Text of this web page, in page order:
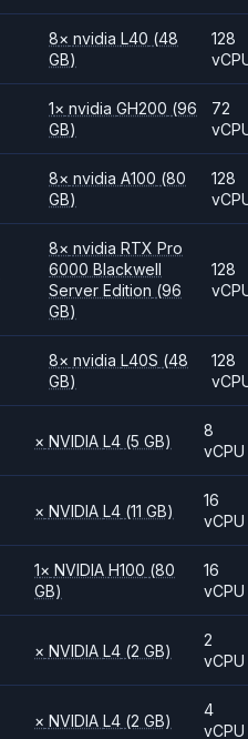
8× nvidiaL40 (48
GB)
128
1× nvidiaGH200 (96
GB)
72
8× nvidiaA100 (80
GB)
128
8× nvidiaRTX Pro
6000 Blackwell
Server Edition (96
GB)
128
8× nvidiaL40S (48
GB)
128
× NVIDIAL4 (5 GB)
8
vCPU
× NVIDIAL4 (11 GB)
16
vCPU
1× NVIDIAH100 (80
GB)
16
vCPU
× NVIDIAL4 (2 GB)
2
vCPU
× NVIDIAL4 (2 GB)
4
vCPU